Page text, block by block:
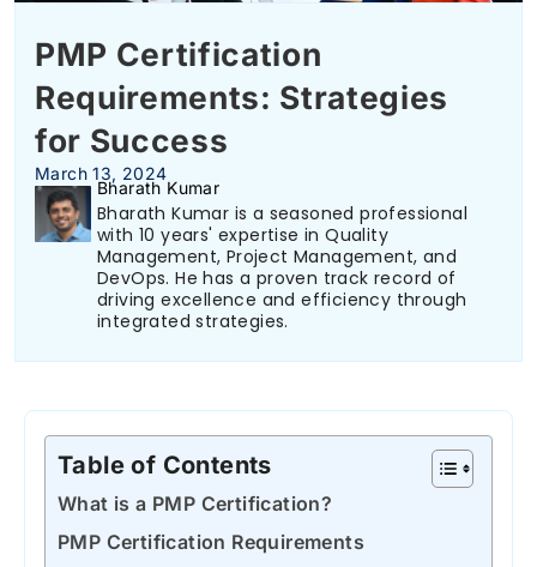
PMP Certification
Requirements: Strategies
for Success
March 13, 2024
Bharath Kumar
Bharath Kumar is a seasoned professional
with 10 years' expertise in Quality
Management, Project Management, and
DevOps. He has a proven track record of
driving excellence and efficiency through
integrated strategies.
Table of Contents
What is a PMP Certification?
PMP Certification Requirements